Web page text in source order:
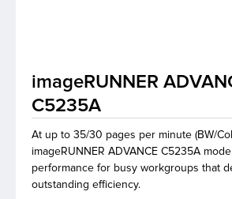
imageRUNNER
C5235A
At up to 35/30 pages per minute (BW/
imageRUNNER ADVANCE C5235A
performance for busy workgroups that
outstanding efficiency.